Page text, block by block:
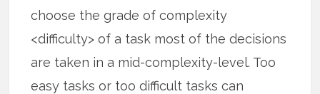
choose the grade of complexity
<difficulty> of a task most of the decisions
are taken in a mid-complexity-level. Too
easy tasks or too difficult tasks can